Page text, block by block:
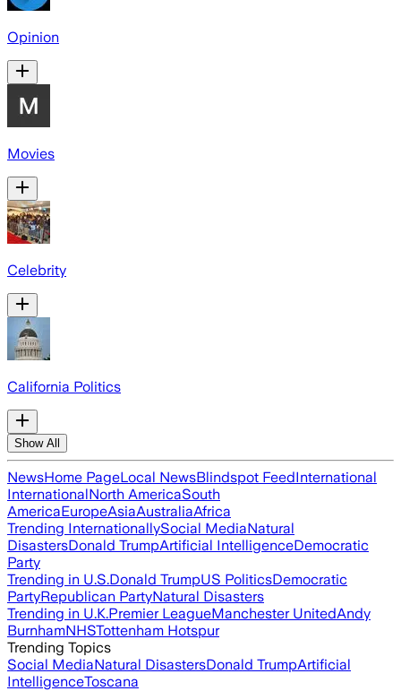
Opinion
Movies
Celebrity
California Politics
Show All
NewsHome PageLocal NewsBlindspot FeedInternational
InternationalNorth AmericaSouth
AmericaEuropeAsiaAustraliaAfrica
Trending InternationallySocial MediaNatural
DisastersDonald TrumpArtificial IntelligenceDemocratic
Party
Trending in U.S.Donald TrumpUS PoliticsDemocratic
PartyRepublican PartyNatural Disasters
Trending in U.K.Premier LeagueManchester UnitedAndy
BurnhamNHSTottenham Hotspur
Trending Topics
Social MediaNatural DisastersDonald TrumpArtificial
IntelligenceToscana